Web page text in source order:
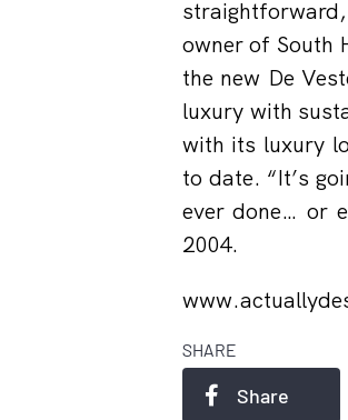
owner of South
the new De
luxury with
with its luxury
to date. “It’s
ever done… or
2004.
SHARE
Share